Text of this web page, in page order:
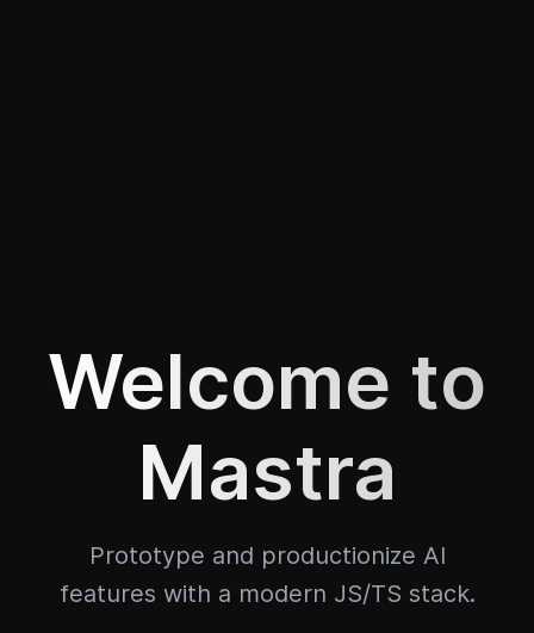
Welcome to
Mastra
Prototype and productionize AI
features with a modern JS/TS stack.